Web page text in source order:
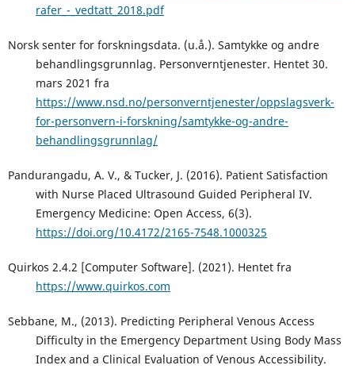
rafer_-_vedtatt_2018.pdf
Norsk senter for forskningsdata. (u.å.). Samtykke og andre
behandlingsgrunnlag. Personverntjenester. Hentet 30.
mars 2021 fra
https://www.nsd.no/personverntjenester/oppslagsverk-
for-personvern-i-forskning/samtykke-og-andre-
behandlingsgrunnlag/
Pandurangadu, A. V., & Tucker, J. (2016). Patient Satisfaction
with Nurse Placed Ultrasound Guided Peripheral IV.
Emergency Medicine: Open Access, 6(3).
https://doi.org/10.4172/2165-7548.1000325
Quirkos 2.4.2 [Computer Software]. (2021). Hentet fra
https://www.quirkos.com
Sebbane, M., (2013). Predicting Peripheral Venous Access
Difficulty in the Emergency Department Using Body Mass
Index and a Clinical Evaluation of Venous Accessibility.